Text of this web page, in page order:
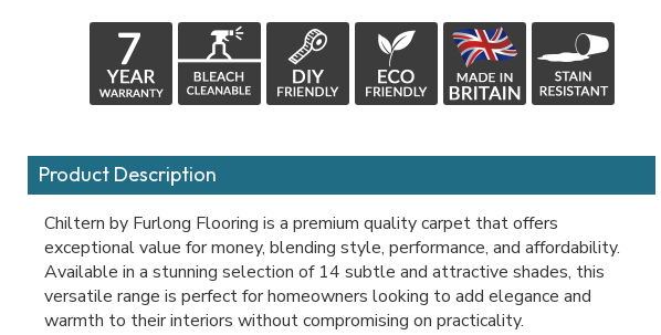
Product Description
Chiltern by Furlong Flooring is a premium quality carpet that offers
exceptional value for money, blending style, performance, and affordability.
Available in a stunning selection of 14 subtle and attractive shades, this
versatile range is perfect for homeowners looking to add elegance and
warmth to their interiors without compromising on practicality.